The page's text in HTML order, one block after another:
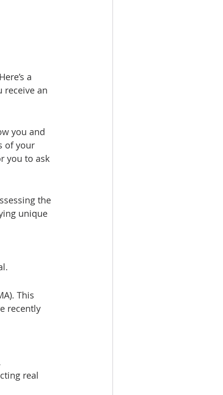
a
receive an
you and
of your
you to ask
the
unique
This
recently
real